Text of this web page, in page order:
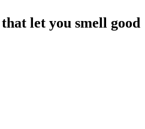
let you smell good